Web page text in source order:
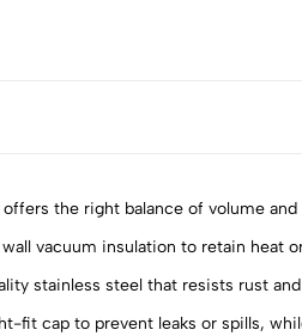
the right balance of volume
wall vacuum insulation to retain
stainless steel that resists rust
fit cap to prevent leaks or spills,
5
4